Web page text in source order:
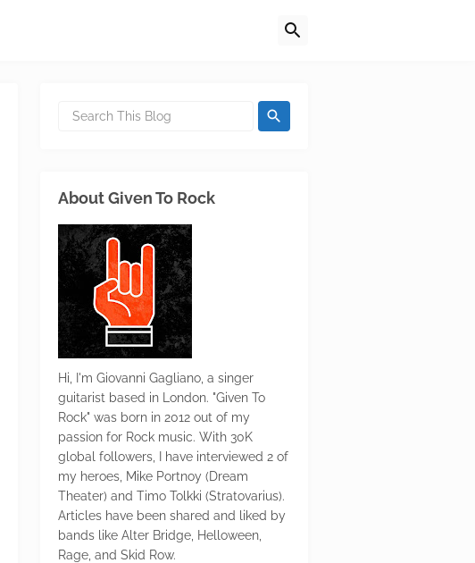
About Given To Rock
Hi, I'm Giovanni Gagliano, a singer
guitarist based in London. "Given To
Rock" was born in 2012 out of my
passion for Rock music. With 30K
global followers, I have interviewed 2 of
my heroes, Mike Portnoy (Dream
Theater) and Timo Tolkki (Stratovarius).
Articles have been shared and liked by
bands like Alter Bridge, Helloween,
Rage, and Skid Row.